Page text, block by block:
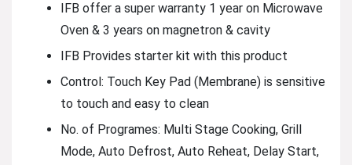
IFB offer a super warranty 1 year on Microwave
Oven & 3 years on magnetron & cavity
IFB Provides starter kit with this product
Control: Touch Key Pad (Membrane) is sensitive
to touch and easy to clean
No. of Programes: Multi Stage Cooking, Grill
Mode, Auto Defrost, Auto Reheat, Delay Start,